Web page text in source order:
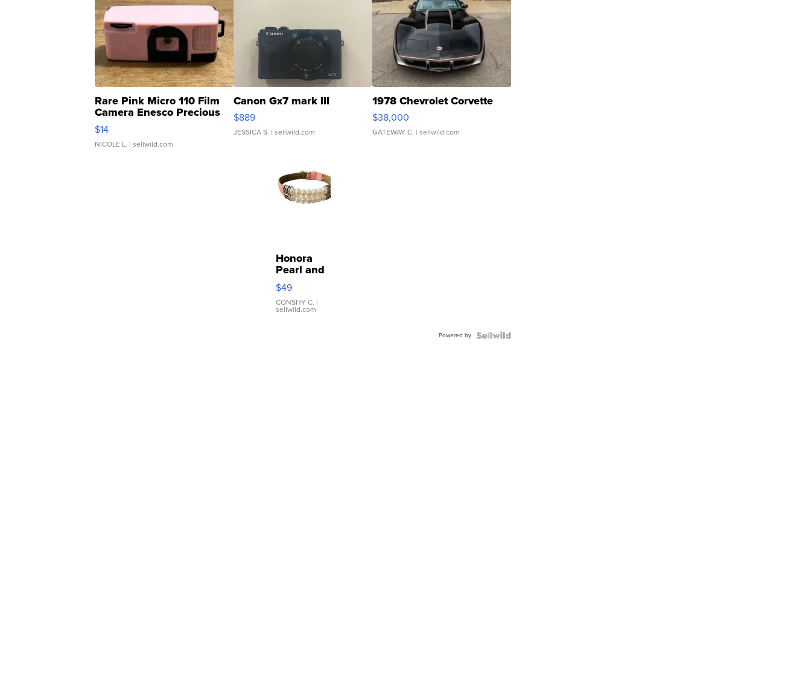
Rare Pink Micro 110 Film
Camera Enesco Precious
Moments TD4
$14
NICOLE L. | sellwild.com
Canon Gx7 mark III
$889
JESSICA S. | sellwild.com
1978 Chevrolet Corvette
$38,000
GATEWAY C. | sellwild.com
Honora
Pearl and
Pink
Leather
Bracelet
Adjustable
$49
CONSHY C. |
sellwild.com
Powered by